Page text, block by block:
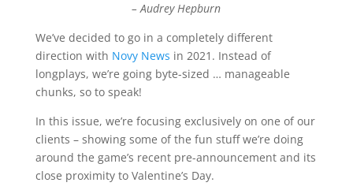
– Audrey Hepburn
We’ve decided to go in a completely different
direction with Novy News in 2021. Instead of
longplays, we’re going byte-sized … manageable
chunks, so to speak!
In this issue, we’re focusing exclusively on one of our
clients – showing some of the fun stuff we’re doing
around the game’s recent pre-announcement and its
close proximity to Valentine’s Day.